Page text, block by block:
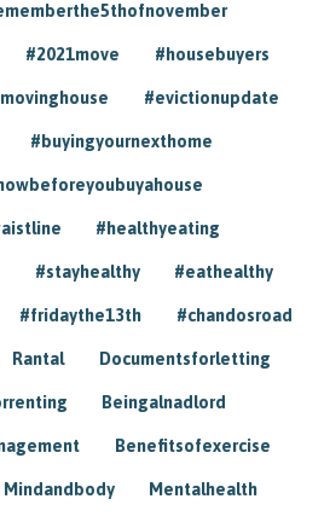
#2021move #housebuyers
#evictionupdate
#buyingyournexthome
#healthyeating
#stayhealthy #eathealthy
#fridaythe13th #chandosroad
Rantal Documentsforletting
Beingalnadlord
Benefitsofexercise
Mindandbody Mentalhealth